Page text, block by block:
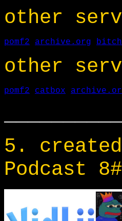
other
pomf2 archive.org
other
pomf2 catbox
5.
Podcast